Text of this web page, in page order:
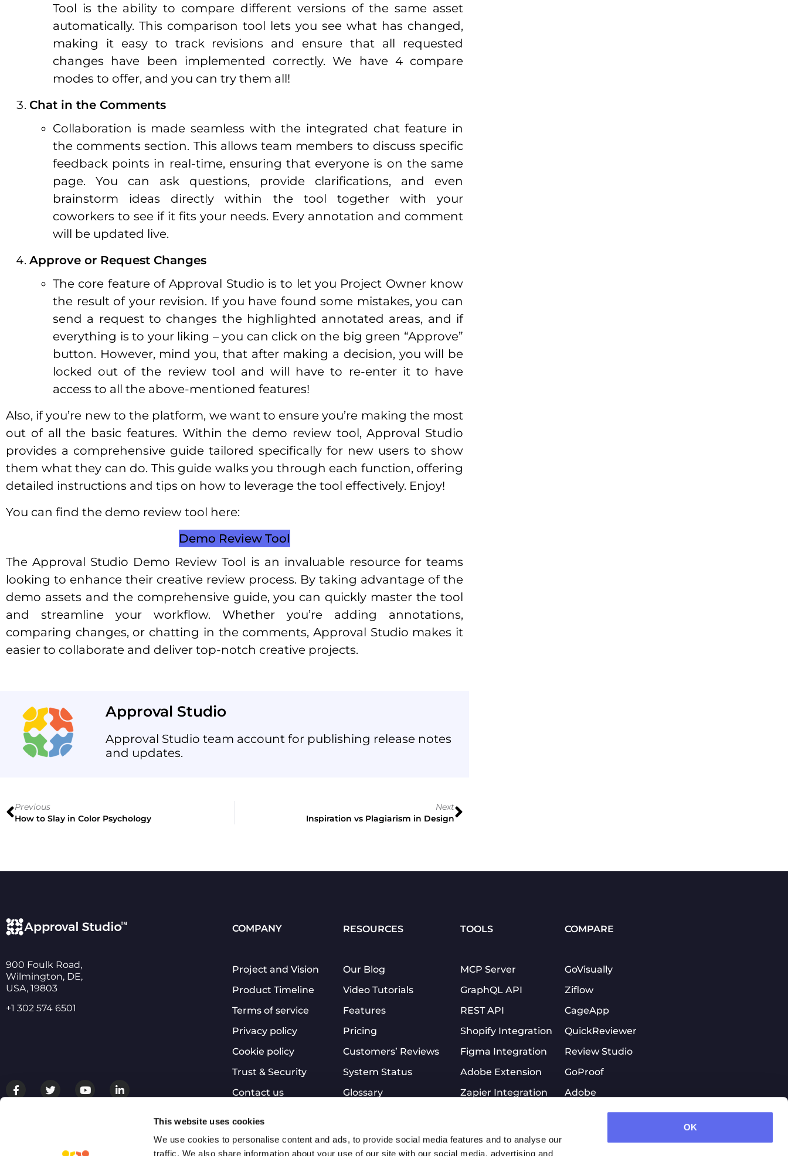
This website uses cookies
We use cookies to personalise content and ads, to provide social media features and to analyse our
traffic. We also share information about your use of our site with our social media, advertising and
OK
Tool is the ability to compare different versions of the same asset
automatically. This comparison tool lets you see what has changed,
making it easy to track revisions and ensure that all requested
changes have been implemented correctly. We have 4 compare
modes to offer, and you can try them all!
Chat in the Comments
Collaboration is made seamless with the integrated chat feature in
the comments section. This allows team members to discuss specific
feedback points in real-time, ensuring that everyone is on the same
page. You can ask questions, provide clarifications, and even
brainstorm ideas directly within the tool together with your
coworkers to see if it fits your needs. Every annotation and comment
will be updated live.
Approve or Request Changes
The core feature of Approval Studio is to let you Project Owner know
the result of your revision. If you have found some mistakes, you can
send a request to changes the highlighted annotated areas, and if
everything is to your liking – you can click on the big green “Approve”
button. However, mind you, that after making a decision, you will be
locked out of the review tool and will have to re-enter it to have
access to all the above-mentioned features!
Also, if you’re new to the platform, we want to ensure you’re making the most
out of all the basic features. Within the demo review tool, Approval Studio
provides a comprehensive guide tailored specifically for new users to show
them what they can do. This guide walks you through each function, offering
detailed instructions and tips on how to leverage the tool effectively. Enjoy!
You can find the demo review tool here:
Demo Review Tool
The Approval Studio Demo Review Tool is an invaluable resource for teams
looking to enhance their creative review process. By taking advantage of the
demo assets and the comprehensive guide, you can quickly master the tool
and streamline your workflow. Whether you’re adding annotations,
comparing changes, or chatting in the comments, Approval Studio makes it
easier to collaborate and deliver top-notch creative projects.
Approval Studio
Approval Studio team account for publishing release notes
and updates.
Previous
How to Slay in Color Psychology
Next
Inspiration vs Plagiarism in Design
900 Foulk Road,
Wilmington, DE,
USA, 19803
+1 302 574 6501
COMPANY
Project and Vision
Product Timeline
Terms of service
Privacy policy
Cookie policy
Trust & Security
Contact us
RESOURCES
Our Blog
Video Tutorials
Features
Pricing
Customers’ Reviews
System Status
Glossary
TOOLS
MCP Server
GraphQL API
REST API
Shopify Integration
Figma Integration
Adobe Extension
Zapier Integration
Mobile App
COMPARE
GoVisually
Ziflow
CageApp
QuickReviewer
Review Studio
GoProof
Adobe
Workfront\ProofHQ